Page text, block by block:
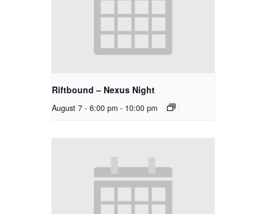
Riftbound – Nexus Night
August 7 - 6:00 pm - 10:00 pm